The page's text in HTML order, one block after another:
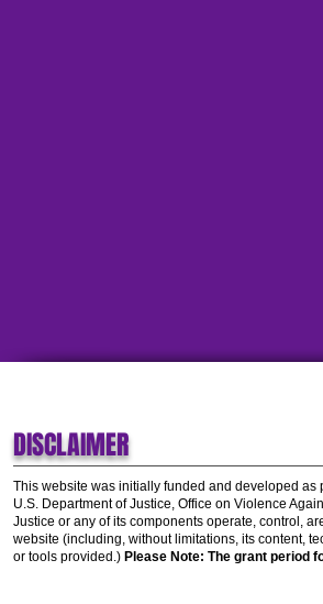
DISCLAIMER
This website was initially funded and developed as
U.S. Department of Justice, Office on Violence
Justice or any of its components operate, control,
website (including, without limitations, its content,
or tools provided.) Please Note: The grant period